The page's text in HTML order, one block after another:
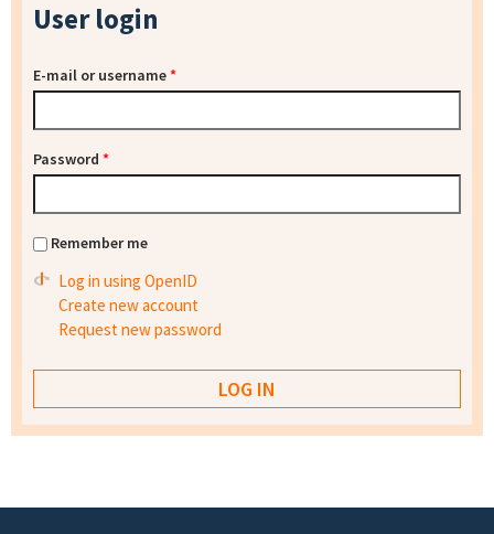
User login
E-mail or username*
Password *
Remember me
Log in using OpenID
Create new account
Request new password